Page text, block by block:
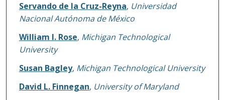
Servando de la Cruz-Reyna, Universidad
Nacional Autónoma de México
William I. Rose, Michigan Technological
University
Susan Bagley, Michigan Technological University
David L. Finnegan, University of Maryland